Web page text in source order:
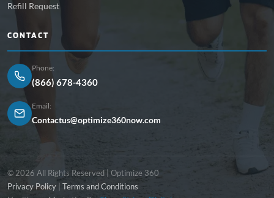
Refill Request
CONTACT
Phone:
(866) 678-4360
Email:
Contactus@optimize360now.com
© 2026 All Rights Reserved | Optimize 360
Privacy Policy
Terms and Conditions